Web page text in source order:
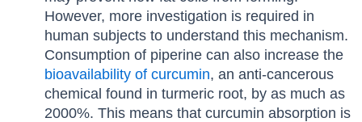
However, more investigation is required in
human subjects to understand this mechanism.
Consumption of piperine can also increase the
bioavailability of curcumin, an anti-cancerous
chemical found in turmeric root, by as much as
2000%. This means that curcumin absorption is